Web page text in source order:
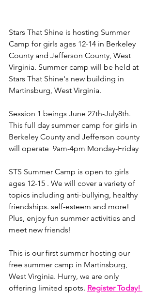
Stars That Shine is hosting Summer
Camp for girls ages 12-14 in Berkeley
County and Jefferson County, West
Virginia. Summer camp will be held at
Stars That Shine's new building in
Martinsburg, West Virginia.
Session 1 beings June 27th-July8th.
This full day summer camp for girls in
Berkeley County and Jefferson county
will operate  9am-4pm Monday-Friday
STS Summer Camp is open to girls
ages 12-15 . We will cover a variety of
topics including anti-bullying, healthy
friendships. self-esteem and more!
Plus, enjoy fun summer activities and
meet new friends!
This is our first summer hosting our
free summer camp in Martinsburg,
West Virginia. Hurry, we are only
offering limited spots. Register Today!